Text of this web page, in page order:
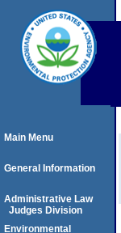
Main Menu
General Information
Administrative Law
Judges Division
Environmental